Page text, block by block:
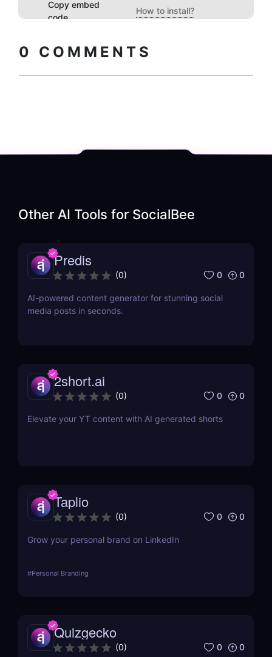
Copy embed
code
How to install?
0 COMMENTS
Other AI Tools for SocialBee
Predis
(0) 0 0
AI-powered content generator for stunning social
media posts in seconds.
2short.ai
(0) 0 0
Elevate your YT content with AI generated shorts
Taplio
(0) 0 0
Grow your personal brand on LinkedIn
#Personal Branding
Quizgecko
(0) 0 0